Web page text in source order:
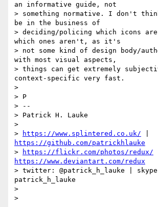
an informative guide, not
> something normative. I don't
be in the business of
> deciding/policing which icons
which ones aren't, as it's
> not some kind of design body/
with most visual aspects,
> things can get extremely
context-specific very fast.
>
> P
> --
> Patrick H. Lauke
>
>
https://www.splintered.co.uk/
https://github.com/patrickhlauke
>
https://flickr.com/photos/redux/
https://www.deviantart.com/redux
> twitter: @patrick_h_lauke |
patrick_h_lauke
>